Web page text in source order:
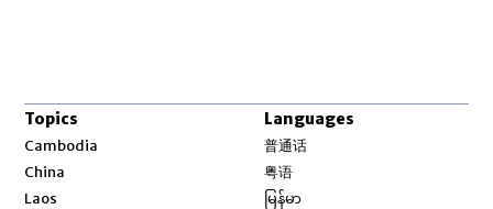
Topics
Cambodia
China
Laos
Languages
普通话
粤语
မြန်မာ